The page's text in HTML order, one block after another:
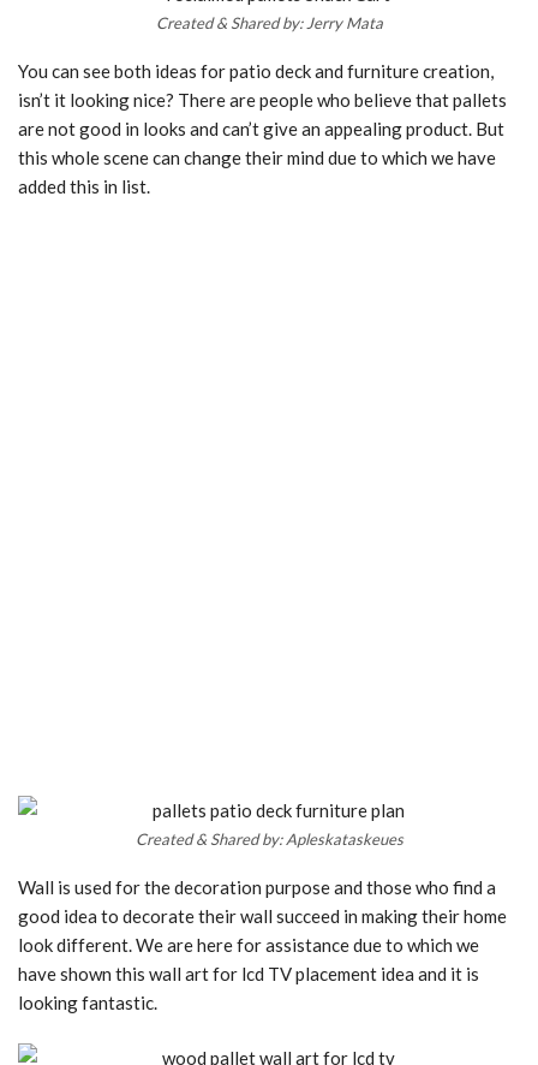
Created & Shared by: Jerry Mata
You can see both ideas for patio deck and furniture creation,
isn’t it looking nice? There are people who believe that pallets
are not good in looks and can’t give an appealing product. But
this whole scene can change their mind due to which we have
added this in list.
Created & Shared by: Apleskataskeues
Wall is used for the decoration purpose and those who find a
good idea to decorate their wall succeed in making their home
look different. We are here for assistance due to which we
have shown this wall art for lcd TV placement idea and it is
looking fantastic.